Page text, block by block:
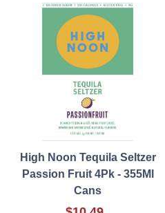
High Noon Tequila Seltzer
Passion Fruit 4Pk - 355Ml
Cans